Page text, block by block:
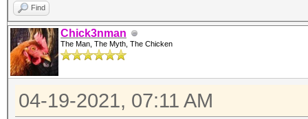
Find
Chick3nman
The Man, The Myth, The Chicken
04-19-2021, 07:11 AM